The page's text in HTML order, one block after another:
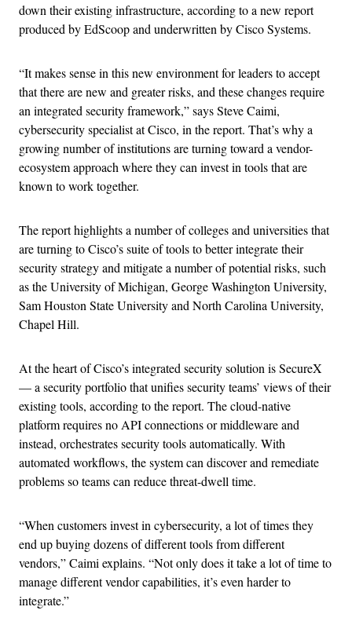
down their existing infrastructure, according to a new report
produced by EdScoop and underwritten by Cisco Systems.
“It makes sense in this new environment for leaders to accept
that there are new and greater risks, and these changes require
an integrated security framework,” says Steve Caimi,
cybersecurity specialist at Cisco, in the report. That’s why a
growing number of institutions are turning toward a vendor-
ecosystem approach where they can invest in tools that are
known to work together.
The report highlights a number of colleges and universities that
are turning to Cisco’s suite of tools to better integrate their
security strategy and mitigate a number of potential risks, such
as the University of Michigan, George Washington University,
Sam Houston State University and North Carolina University,
Chapel Hill.
At the heart of Cisco’s integrated security solution is SecureX
— a security portfolio that unifies security teams’ views of their
existing tools, according to the report. The cloud-native
platform requires no API connections or middleware and
instead, orchestrates security tools automatically. With
automated workflows, the system can discover and remediate
problems so teams can reduce threat-dwell time.
“When customers invest in cybersecurity, a lot of times they
end up buying dozens of different tools from different
vendors,” Caimi explains. “Not only does it take a lot of time to
manage different vendor capabilities, it’s even harder to
integrate.”